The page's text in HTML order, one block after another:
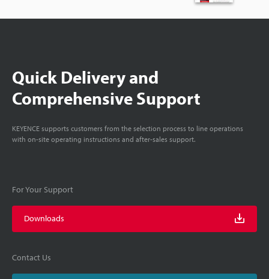
Quick Delivery and
Comprehensive Support
KEYENCE supports customers from the selection process to line operations
with on-site operating instructions and after-sales support.
For Your Support
Downloads
Contact Us